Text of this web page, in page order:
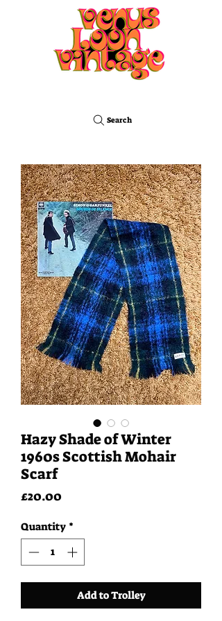
Search
Hazy Shade of Winter
1960s Scottish Mohair
Scarf
£20.00Price
Quantity *
Add to Trolley